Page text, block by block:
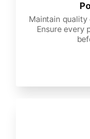
Maintain
Ensure every